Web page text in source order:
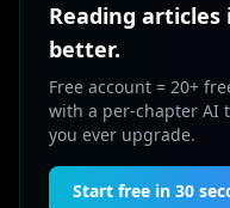
Reading articles
better.
Free account = 20+
with a per-chapter AI
you ever upgrade.
Start free in 30